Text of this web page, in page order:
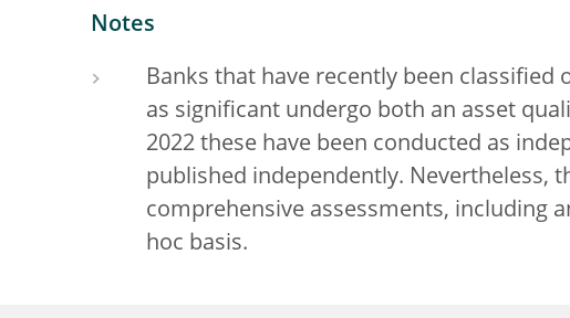
Notes
Banks that have recently been classified
as significant undergo both an asset
2022 these have been conducted as
published independently. Nevertheless,
comprehensive assessments, including
hoc basis.